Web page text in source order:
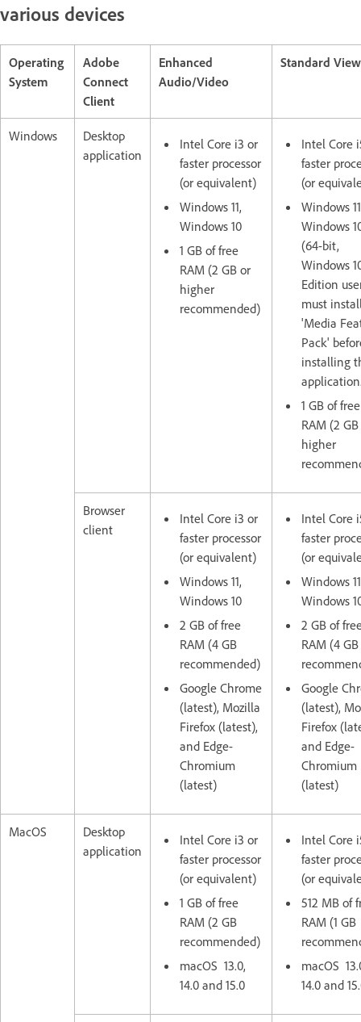
various devices
Operating
System
Adobe
Connect
Client
Enhanced
Audio/Video
Standard View
Windows
Desktop
application
Intel Core i3 or
faster processor
(or equivalent)
Windows 11,
Windows 10
1 GB of free
RAM (2 GB or
higher
recommended)
Intel Core
faster
(or
Windows
Windows
(64-bit,
Windows
Edition
must
'Media
Pack'
installing
1 GB of free
RAM (2
higher
Browser
client
Intel Core i3 or
faster processor
(or equivalent)
Windows 11,
Windows 10
2 GB of free
RAM (4 GB
recommended)
Google Chrome
(latest), Mozilla
Firefox (latest),
and Edge-
Chromium
(latest)
Intel Core
faster
(or
Windows
Windows
2 GB of
RAM (4 GB
Google
(latest),
Firefox
and Edge-
Chromium
(latest)
MacOS
Desktop
application
Intel Core i3 or
faster processor
(or equivalent)
1 GB of free
RAM (2 GB
recommended)
macOS 13.0,
14.0 and 15.0
Intel Core
faster
(or
512 MB of
RAM (1 GB
macOS
14.0 and